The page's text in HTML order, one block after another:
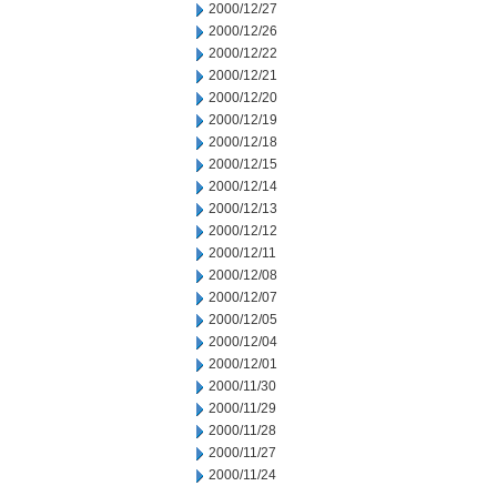
2000/12/27
2000/12/26
2000/12/22
2000/12/21
2000/12/20
2000/12/19
2000/12/18
2000/12/15
2000/12/14
2000/12/13
2000/12/12
2000/12/11
2000/12/08
2000/12/07
2000/12/05
2000/12/04
2000/12/01
2000/11/30
2000/11/29
2000/11/28
2000/11/27
2000/11/24